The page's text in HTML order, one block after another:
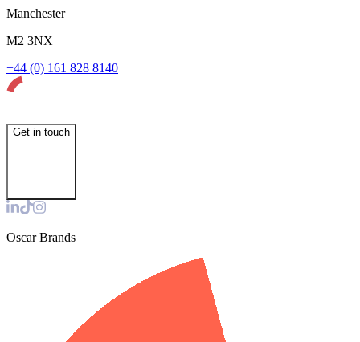
Manchester
M2 3NX
+44 (0) 161 828 8140
Get in touch
Oscar Brands